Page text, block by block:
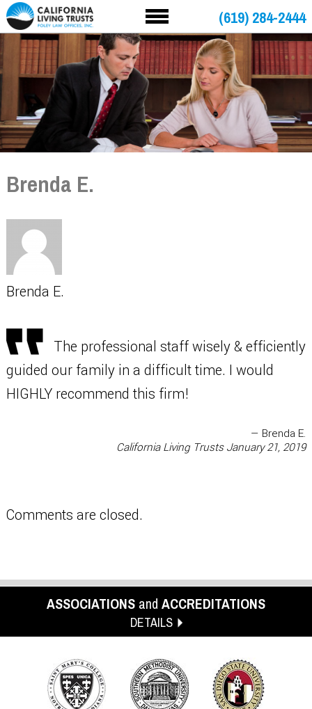
(619) 284-2444
Brenda E.
Brenda E.
The professional staff wisely & efficiently
guided our family in a difficult time. I would
HIGHLY recommend this firm!
— Brenda E.
California Living Trusts January 21, 2019
Comments are closed.
ASSOCIATIONS and ACCREDITATIONS
DETAILS